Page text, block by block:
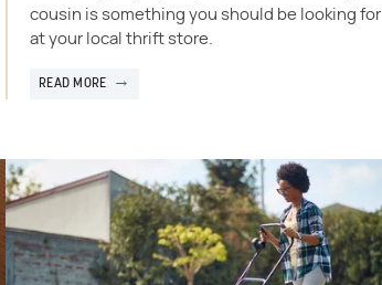
cousin is something you should be looking for
at your local thrift store.
READ MORE